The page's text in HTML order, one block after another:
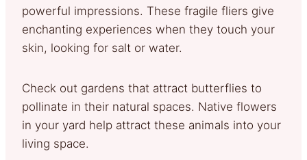
powerful impressions. These fragile fliers give
enchanting experiences when they touch your
skin, looking for salt or water.
Check out gardens that attract butterflies to
pollinate in their natural spaces. Native flowers
in your yard help attract these animals into your
living space.